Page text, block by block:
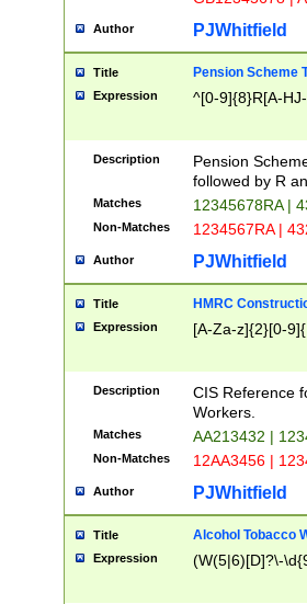
Author PJWhitfield
Title Pension Scheme
Expression ^[0-9]{8}R[A-
Description
Pension
followed by R
Matches 12345678RA |
Non-Matches 1234567RA |
Author PJWhitfield
Title HMRC
Expression [A-Za-z]{2}[0-
Description
CIS Reference
Workers.
Matches AA213432 |
Non-Matches 12AA3456 |
Author PJWhitfield
Title Alcohol Tobacco
Expression (W(5|6)[D]?\-